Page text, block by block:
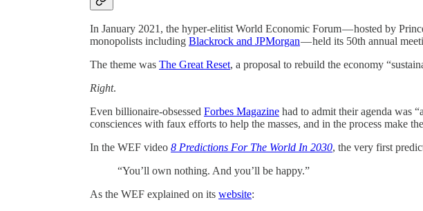
In January 2021, the hyper-elitist World Economic Forum — hosted by
monopolists including Blackrock and JPMorgan— held its 50th annual
The theme was The Great Reset, a proposal to rebuild the economy
Right.
Even billionaire-obsessed Forbes Magazine had to admit their agenda was
consciences with faux efforts to help the masses, and in the process make
In the WEF video 8 Predictions For The World In 2030, the very first
“You’ll own nothing. And you’ll be happy.”
As the WEF explained on its website: